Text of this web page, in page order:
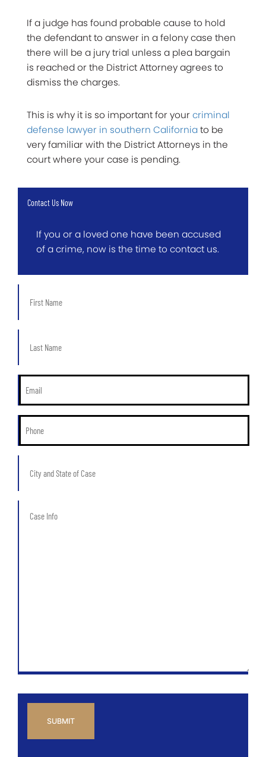
If a judge has found probable cause to hold
the defendant to answer in a felony case then
there will be a jury trial unless a plea bargain
is reached or the District Attorney agrees to
dismiss the charges.
This is why it is so important for yourcriminal
defense lawyer in southern Californiato be
very familiar with the District Attorneys in the
court where your case is pending.
Contact Us Now
If you or a loved one have been accused
of a crime, now is the time to contact us.
Name
Name
Email
Phone
of
Case